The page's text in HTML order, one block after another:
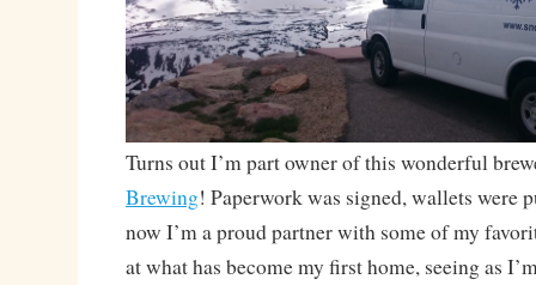
Turns out I’m part owner of this wonderful
Brewing! Paperwork was signed, wallets were
now I’m a proud partner with some of my
at what has become my first home, seeing as